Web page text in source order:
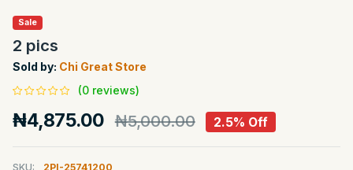
Sale
2 pics
Sold by: Chi Great Store
(0 reviews)
₦4,875.00 ₦5,000.00 2.5% Off
SKU:
2PI-25741200